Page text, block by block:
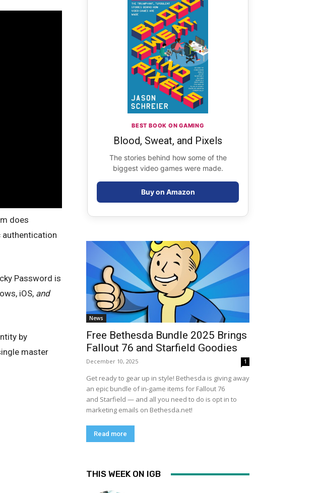
does
authentication
Password is
iOS, and
by
master
BEST BOOK ON GAMING
Blood, Sweat, and Pixels
The stories behind how some of the
biggest video games were made.
Buy on Amazon
News
Free Bethesda Bundle 2025 Brings
Fallout 76 and Starfield Goodies
December 10, 2025 1
Get ready to gear up in style! Bethesda is giving away
an epic bundle of in-game items for Fallout 76
and Starfield — and all you need to do is opt in to
marketing emails on Bethesda.net!
Read more
THIS WEEK ON IGB